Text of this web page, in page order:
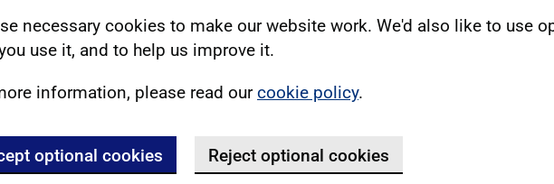
necessary cookies to make our website work. We'd also like to use
use it, and to help us improve it.
information, please read ourcookie policy.
optional cookies Reject optional cookies